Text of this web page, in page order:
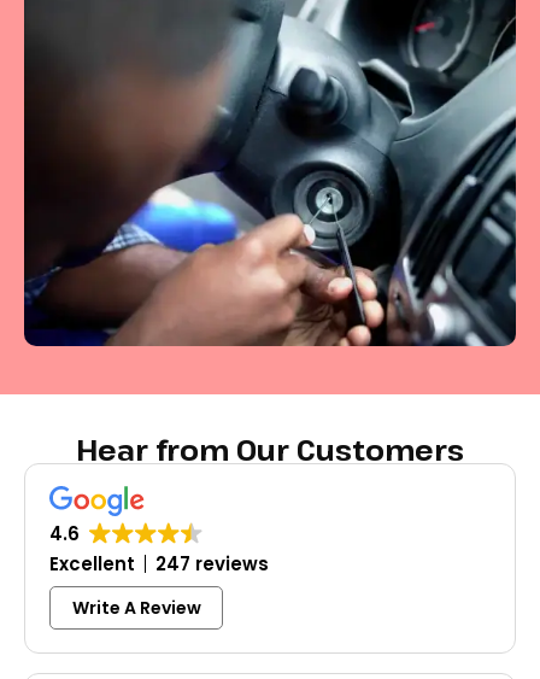
Hear from Our Customers
4.6
Excellent
247 reviews
Write A Review